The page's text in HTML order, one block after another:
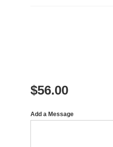
$56.00
Add a Message